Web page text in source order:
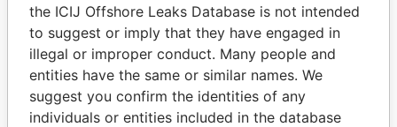
Panama Papers
the ICIJ Offshore Leaks Database is not intended
to suggest or imply that they have engaged in
illegal or improper conduct. Many people and
entities have the same or similar names. We
suggest you confirm the identities of any
individuals or entities included in the database